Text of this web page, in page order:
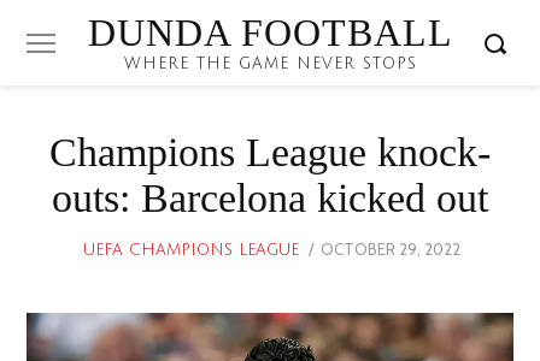
DUNDA FOOTBALL
WHERE THE GAME NEVER STOPS
Champions League knock-
outs: Barcelona kicked out
UEFA CHAMPIONS LEAGUE
POSTED
OCTOBER 29, 2022